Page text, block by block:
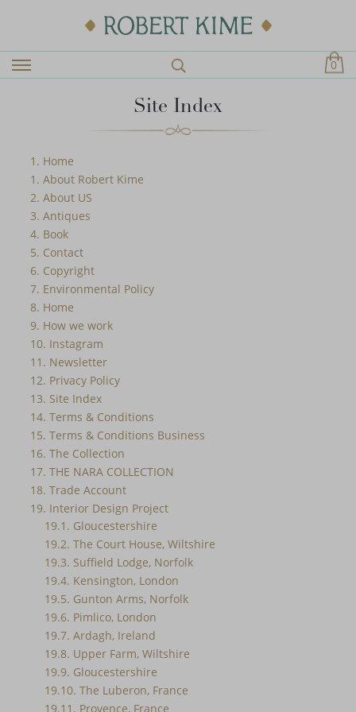
0
Site Index
1. Home
1. About Robert Kime
2. About US
3. Antiques
4. Book
5. Contact
6. Copyright
7. Environmental Policy
8. Home
9. How we work
10. Instagram
11. Newsletter
12. Privacy Policy
13. Site Index
14. Terms & Conditions
15. Terms & Conditions Business
16. The Collection
17. THE NARA COLLECTION
18. Trade Account
19. Interior Design Project
19.1. Gloucestershire
19.2. The Court House, Wiltshire
19.3. Suffield Lodge, Norfolk
19.4. Kensington, London
19.5. Gunton Arms, Norfolk
19.6. Pimlico, London
19.7. Ardagh, Ireland
19.8. Upper Farm, Wiltshire
19.9. Gloucestershire
19.10. The Luberon, France
19.11. Provence, France